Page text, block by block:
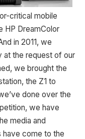
critical mobile
HP DreamColor
in 2011, we
at the request of our
we brought the
the Z1 to
done over the
we have
media and
have come to the